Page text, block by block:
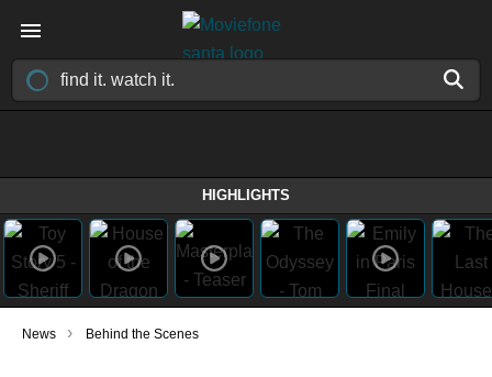
HIGHLIGHTS
News › Behind the Scenes